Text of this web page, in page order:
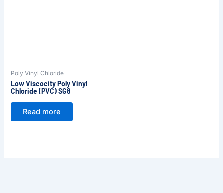
Poly Vinyl Chloride
Low Viscocity Poly Vinyl
Chloride (PVC) SG8
Read more